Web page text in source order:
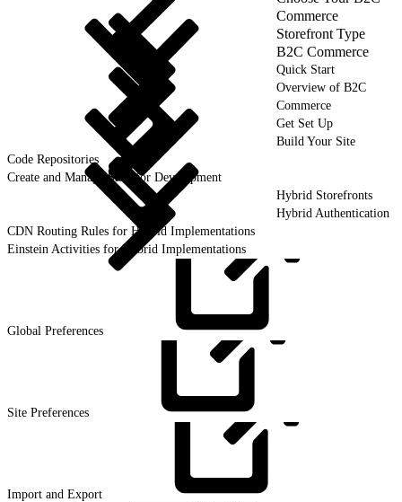
Commerce
Storefront Type
B2C Commerce
Quick Start
Overview of B2C
Commerce
Get Set Up
Build Your Site
Code Repositories
Create and Manage Sites for Development
Hybrid Storefronts
Hybrid Authentication
CDN Routing Rules for Hybrid Implementations
Einstein Activities for Hybrid Implementations
Global Preferences
Site Preferences
Import and Export